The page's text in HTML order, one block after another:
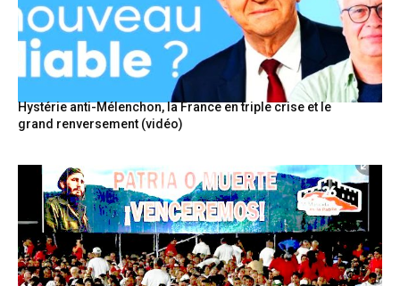
Hystérie anti-Mélenchon, la France en triple crise et le
grand renversement (vidéo)